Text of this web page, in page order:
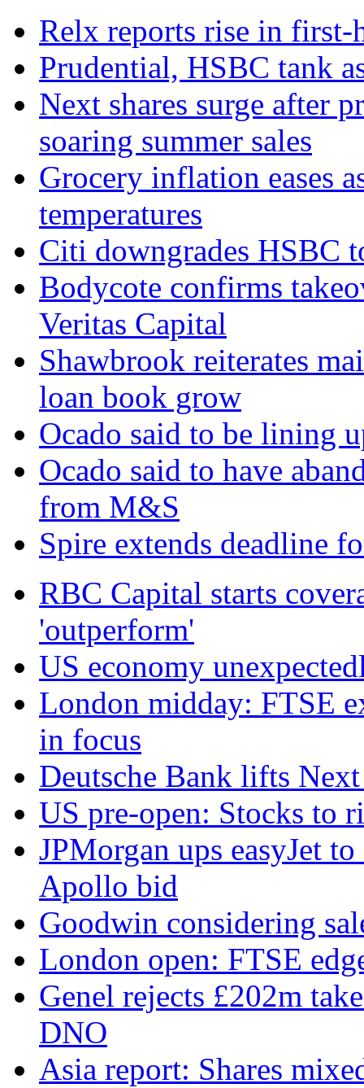
Relx reports rise in
Prudential, HSBC tank
Next shares surge after
soaring summer sales
Grocery inflation eases
temperatures
Citi downgrades HSBC
Bodycote confirms
Veritas Capital
Shawbrook reiterates
loan book grow
Ocado said to be lining
Ocado said to have
from M&S
Spire extends deadline
RBC Capital starts
'outperform'
US economy
London midday: FTSE
in focus
Deutsche Bank lifts
US pre-open: Stocks to
JPMorgan ups easyJet
Apollo bid
Goodwin considering
London open: FTSE
Genel rejects £202m
DNO
Asia report: Shares